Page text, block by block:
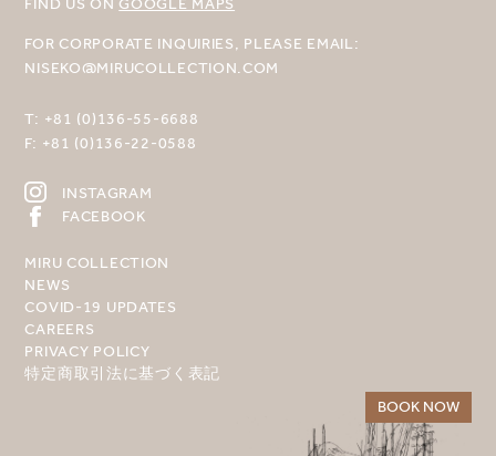
BOOK NOW
FOR CORPORATE INQUIRIES, PLEASE EMAIL:
NISEKO@MIRUCOLLECTION.COM
T: +81 (0)136-55-6688
F: +81 (0)136-22-0588
INSTAGRAM
FACEBOOK
MIRU COLLECTION
NEWS
COVID-19 UPDATES
CAREERS
PRIVACY POLICY
特定商取引法に基づく表記